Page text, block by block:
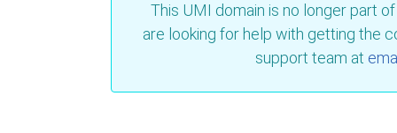
This UMI domain is no longer part
are looking for help with getting the
support team at